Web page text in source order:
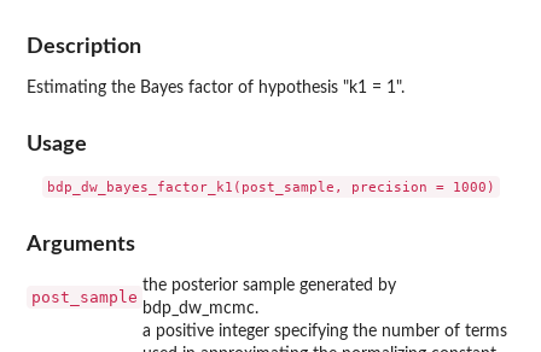
Description
Estimating the Bayes factor of hypothesis "k1 = 1".
Usage
Arguments
post_sample
the posterior sample generated by
bdp_dw_mcmc.
a positive integer specifying the number of terms